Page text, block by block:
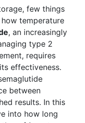
few things
temperature
, an increasingly
type 2
requires
effectiveness.
between
results. In this
into how long